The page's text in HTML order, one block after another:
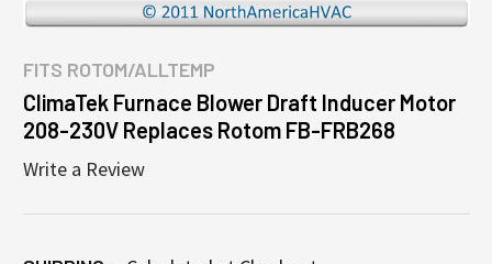
FITS ROTOM/ALLTEMP
ClimaTek Furnace Blower Draft Inducer Motor
208-230V Replaces Rotom FB-FRB268
Write a Review